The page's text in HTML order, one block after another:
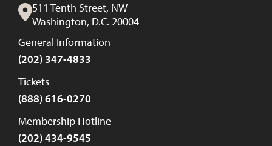
511 Tenth Street, NW
Washington, D.C. 20004
General Information
(202) 347-4833
Tickets
(888) 616-0270
Membership Hotline
(202) 434-9545